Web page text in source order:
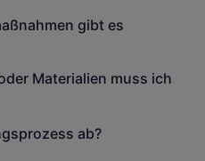
gibt es
Materialien muss ich
ab?